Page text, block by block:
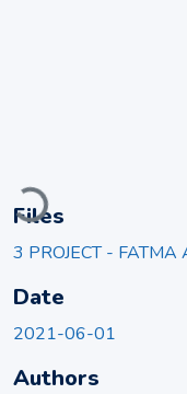
Loading...
Files
3 PROJECT - FATMA
Date
2021-06-01
Authors